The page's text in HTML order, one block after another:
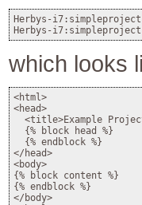
Herbys-
which looks
<html>
<head>
<title>Example
  {% block head %}
  {% endblock %}
</head>
<body>
{% block content %}
{% endblock %}
</body>